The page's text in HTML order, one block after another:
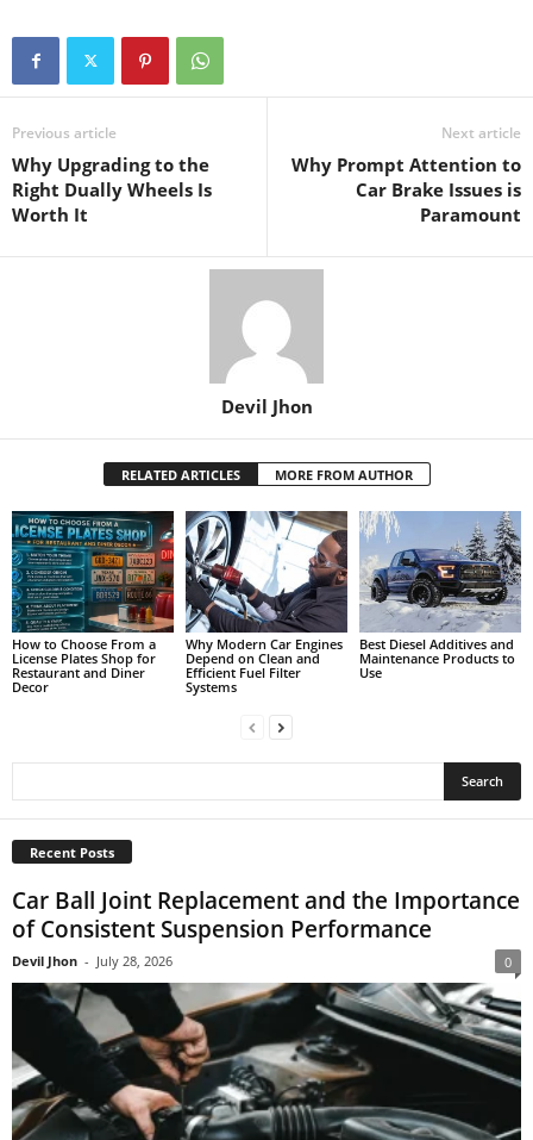
Previous article
Why Upgrading to the
Right Dually Wheels Is
Worth It
Next article
Why Prompt Attention to
Car Brake Issues is
Paramount
Devil Jhon
RELATED ARTICLES MORE FROM AUTHOR
How to Choose From a
License Plates Shop for
Restaurant and Diner
Decor
Why Modern Car Engines
Depend on Clean and
Efficient Fuel Filter
Systems
Best Diesel Additives and
Maintenance Products to
Use
Recent Posts
Car Ball Joint Replacement and the Importance
of Consistent Suspension Performance
Devil Jhon - July 28, 2026 0